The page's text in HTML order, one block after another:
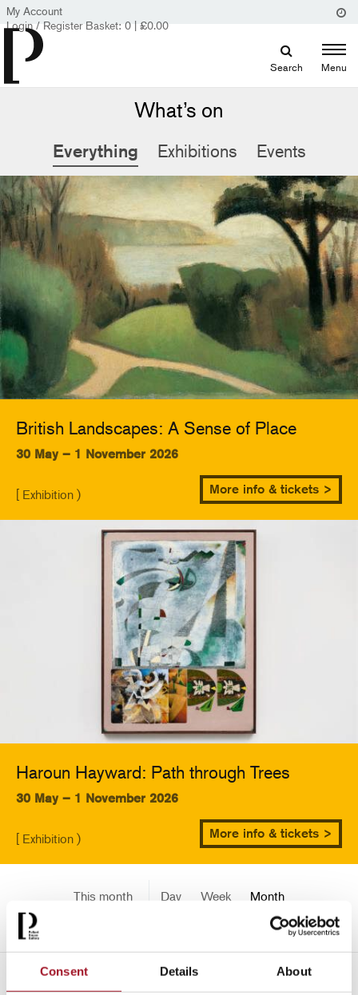
Consent Details About
My Account
Login / Register Basket: 0 | £0.00
Search Menu
What’s on
Everything Exhibitions Events
British Landscapes: A Sense of Place
30 May – 1 November 2026
[ Exhibition ) More info & tickets >
Haroun Hayward: Path through Trees
30 May – 1 November 2026
[ Exhibition ) More info & tickets >
This month Day Week
Month
<- July 2451